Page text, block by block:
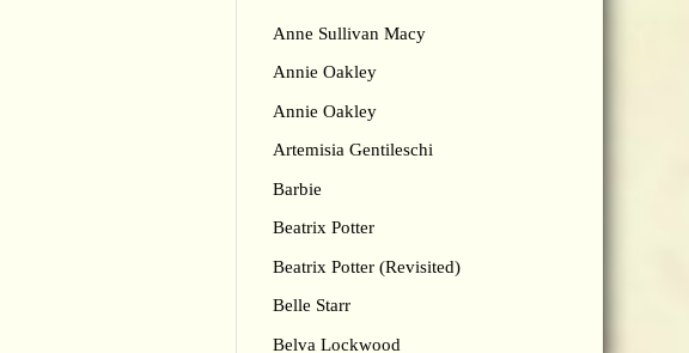
Anne Sullivan Macy
Annie Oakley
Annie Oakley
Artemisia Gentileschi
Barbie
Beatrix Potter
Beatrix Potter (Revisited)
Belle Starr
Belva Lockwood